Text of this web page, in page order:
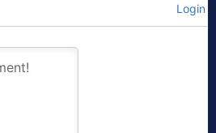
Login